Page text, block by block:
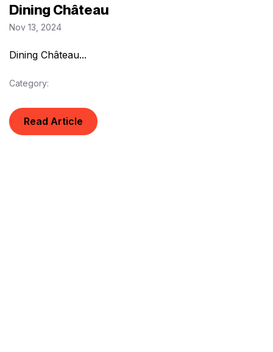
Dining Château
Nov 13, 2024
Dining Château...
Category:
Read Article